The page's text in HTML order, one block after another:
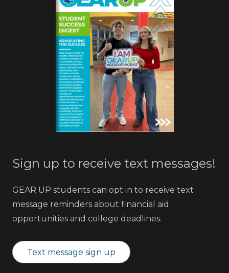
Sign up to receive text messages!
GEAR UP students can opt in to receive text
message reminders about financial aid
opportunities and college deadlines.
Text message sign up